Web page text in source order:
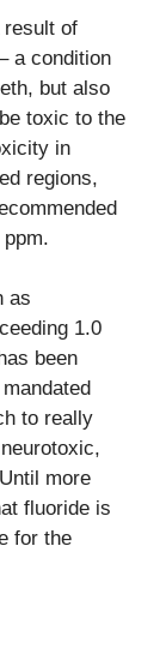
result of
a condition
but also
toxic to the
in
regions,
as
1.0
been
to really
more
fluoride is
for the